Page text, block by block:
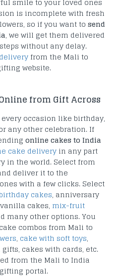
is incomplete with fresh
so if you want to send
, we will get them delivered
without any delay.
from the Mali to
website.
from Gift Across
occasion like birthday,
any other celebration. If
online cakes to India
cake delivery in any part
in the world. Select from
deliver it to the
with a few clicks. Select
cakes, anniversary
cakes, mix-fruit
many other options. You
combos from Mali to
, cake with soft toys,
cakes with cards, etc.
from the Mali to India
portal.